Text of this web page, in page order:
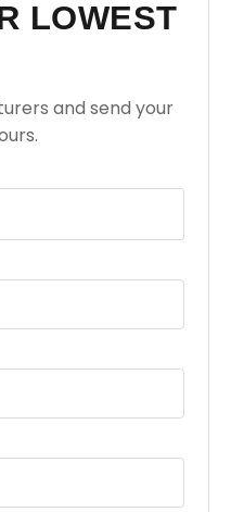
LOWEST
and send your